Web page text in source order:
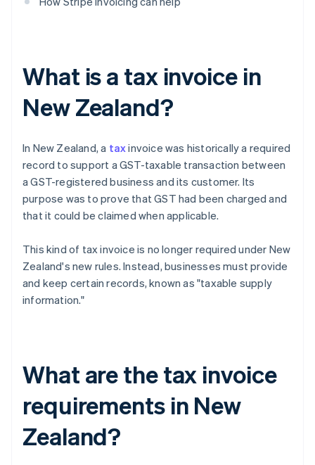
What is a tax invoice in
New Zealand?
In New Zealand, a taxinvoice was historically a required
record to support a GST-taxable transaction between
a GST-registered business and its customer. Its
purpose was to prove that GST had been charged and
that it could be claimed when applicable.
This kind of tax invoice is no longer required under New
Zealand's new rules. Instead, businesses must provide
and keep certain records, known as "taxable supply
information."
What are the tax invoice
requirements in New
Zealand?